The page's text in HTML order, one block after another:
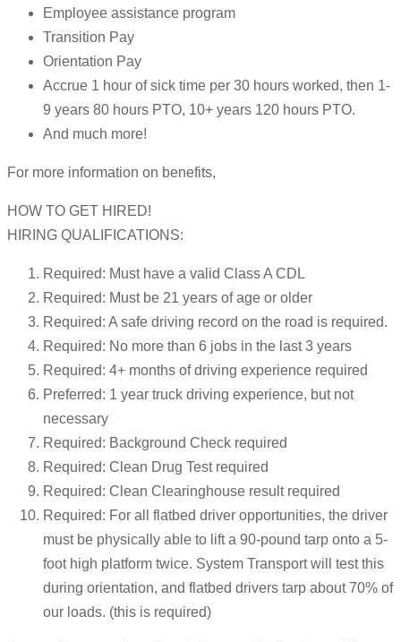
Employee assistance program
Transition Pay
Orientation Pay
Accrue 1 hour of sick time per 30 hours worked, then 1-
9 years 80 hours PTO, 10+ years 120 hours PTO.
And much more!
For more information on benefits,
HOW TO GET HIRED!
HIRING QUALIFICATIONS:
Required: Must have a valid Class A CDL
Required: Must be 21 years of age or older
Required: A safe driving record on the road is required.
Required: No more than 6 jobs in the last 3 years
Required: 4+ months of driving experience required
Preferred: 1 year truck driving experience, but not
necessary
Required: Background Check required
Required: Clean Drug Test required
Required: Clean Clearinghouse result required
Required: For all flatbed driver opportunities, the driver
must be physically able to lift a 90-pound tarp onto a 5-
foot high platform twice. System Transport will test this
during orientation, and flatbed drivers tarp about 70% of
our loads. (this is required)